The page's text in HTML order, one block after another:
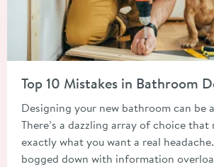
Top 10 Mistakes in Bathroom
Designing your new bathroom can be
There’s a dazzling array of choice that
exactly what you want a real
bogged down with information